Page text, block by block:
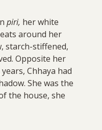
piri, her white
around her
starch-stiffened,
Opposite her
Chhaya had
She was the
the house, she